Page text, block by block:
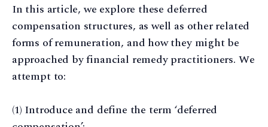
In this article, we explore these deferred
compensation structures, as well as other related
forms of remuneration, and how they might be
approached by financial remedy practitioners. We
attempt to:
(1) Introduce and define the term ‘deferred